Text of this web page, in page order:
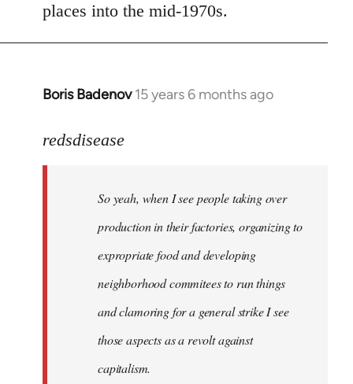
places into the mid-1970s.
Boris Badenov 15 years 6 months ago
In
to
libcom.org
redsdisease
So yeah, when I see people taking over
production in their factories, organizing to
expropriate food and developing
neighborhood commitees to run things
and clamoring for a general strike I see
those aspects as a revolt against
capitalism.